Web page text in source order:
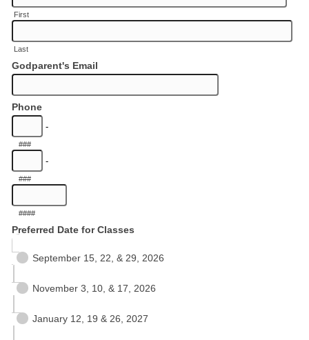
First
Last
Godparent's Email
Phone
-
###
-
###
####
Preferred Date for Classes
September 15, 22, & 29, 2026
November 3, 10, & 17, 2026
January 12, 19 & 26, 2027